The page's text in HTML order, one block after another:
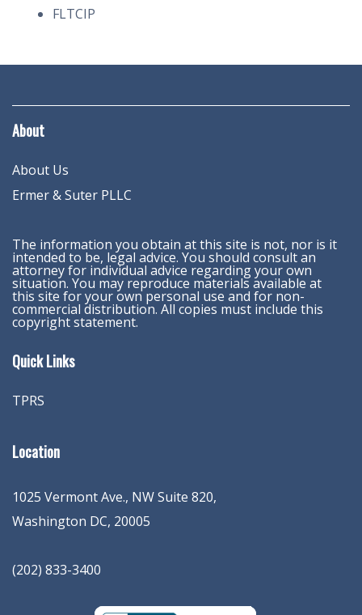
FLTCIP
About
About Us
Ermer & Suter PLLC
The information you obtain at this site is not, nor is it
intended to be, legal advice. You should consult an
attorney for individual advice regarding your own
situation. You may reproduce materials available at
this site for your own personal use and for non-
commercial distribution. All copies must include this
copyright statement.
Quick Links
TPRS
Location
1025 Vermont Ave., NW Suite 820,
Washington DC, 20005
(202) 833-3400